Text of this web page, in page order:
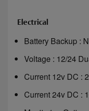
Electrical
Battery Backup :
Voltage : 12/24
Current 12v DC :
Current 24v DC :